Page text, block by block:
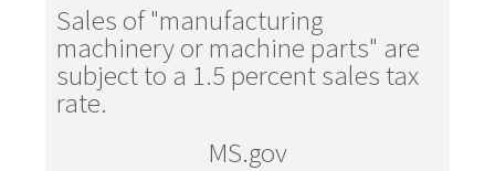
Sales of "manufacturing
machinery or machine parts" are
subject to a 1.5 percent sales tax
rate.
MS.gov